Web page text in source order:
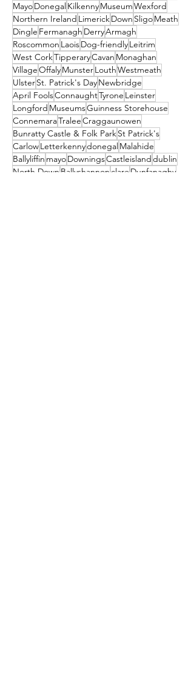
MayoDonegalKilkennyMuseumWexford
Northern Ireland LimerickDown SligoMeath
Dingle Fermanagh DerryArmagh
Roscommon LaoisDog-friendlyLeitrim
West CorkTipperaryCavan Monaghan
VillageOffalyMunsterLouthWestmeath
UlsterSt. Patrick's DayNewbridge
April FoolsConnaughtTyrone Leinster
Longford MuseumsGuinness Storehouse
ConnemaraTraleeCraggaunowen
Bunratty Castle & Folk ParkSt Patrick's
CarlowLetterkennydonegalMalahide
Ballyliffin mayoDowningsCastleislanddublin
North Down Ballyshannon clare Dunfanaghy